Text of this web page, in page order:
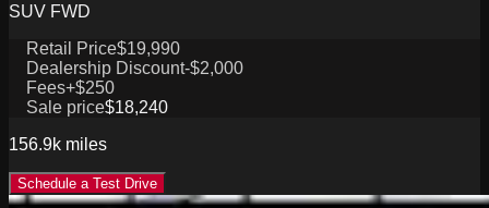
SUV FWD
Retail Price$19,990
Dealership Discount-$2,000
Fees+$250
Sale price$18,240
156.9k miles
Schedule a Test Drive